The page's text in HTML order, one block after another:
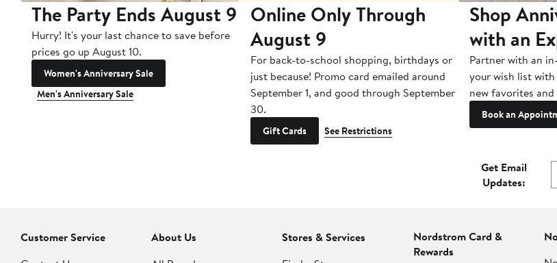
The Party Ends August 9
Hurry! It's your last chance to save before
prices go up August 10.
Women's Anniversary Sale
Men's Anniversary Sale
Online Only Through
August 9
For back-to-school shopping, birthdays or
just because! Promo card emailed around
September 1, and good through September
30.
Gift Cards See Restrictions
Shop
with an
Partner with an
your wish list
new favorites
Book an
Get Email
Updates:
Customer Service
About Us
Stores & Services
Nordstrom Card &
Rewards